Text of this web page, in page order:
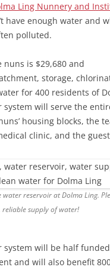
Ling Nunnery and
have enough water and
polluted.
nuns is $29,680 and
storage,
for 400 residents of
system will serve the
housing blocks, the
clinic, and the
water reservoir at Dolma Ling.
reliable supply of water!
system will be half
and will also benefit